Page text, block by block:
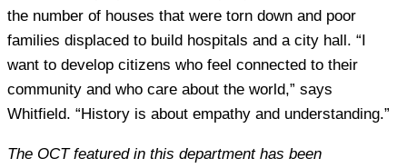
the number of houses that were torn down and poor
families displaced to build hospitals and a city hall. “I
want to develop citizens who feel connected to their
community and who care about the world,” says
Whitfield. “History is about empathy and understanding.”
The OCT featured in this department has been